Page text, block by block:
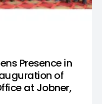
Presence in
of
at Jobner,